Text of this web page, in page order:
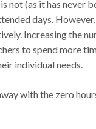
not (as it has never
days.
Increasing the
to spend more
individual needs.
with the zero